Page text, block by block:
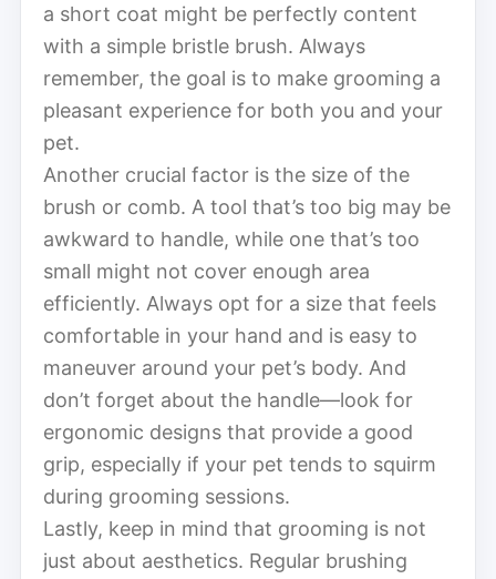
a short coat might be perfectly content
with a simple bristle brush. Always
remember, the goal is to make grooming a
pleasant experience for both you and your
pet.
Another crucial factor is the size of the
brush or comb. A tool that’s too big may be
awkward to handle, while one that’s too
small might not cover enough area
efficiently. Always opt for a size that feels
comfortable in your hand and is easy to
maneuver around your pet’s body. And
don’t forget about the handle—look for
ergonomic designs that provide a good
grip, especially if your pet tends to squirm
during grooming sessions.
Lastly, keep in mind that grooming is not
just about aesthetics. Regular brushing